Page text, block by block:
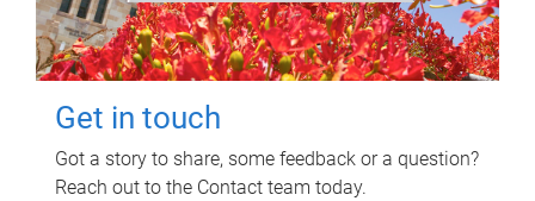
Get in touch
Got a story to share, some feedback or a question?
Reach out to the Contact team today.